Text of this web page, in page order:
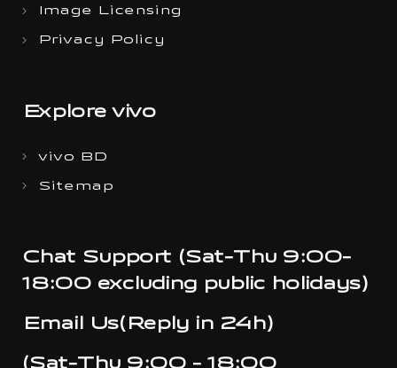
Image Licensing
Privacy Policy
Explore vivo
vivo BD
Sitemap
Chat Support (Sat-Thu 9:00-
18:00 excluding public holidays)
Email Us(Reply in 24h)